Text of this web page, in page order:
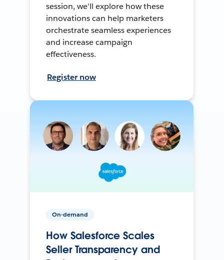
session, we'll explore how these
innovations can help marketers
orchestrate seamless experiences
and increase campaign
effectiveness.
Register now
On-demand
How Salesforce Scales
Seller Transparency and